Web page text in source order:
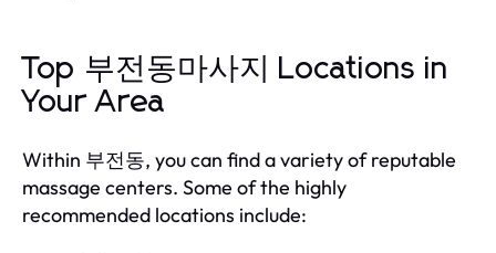
Top 부전동마사지 Locations in
Your Area
Within 부전동, you can find a variety of reputable
massage centers. Some of the highly
recommended locations include: